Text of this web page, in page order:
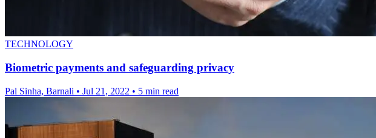
TECHNOLOGY
Biometric payments and safeguarding privacy
Pal Sinha, Barnali • Jul 21, 2022 • 5 min read